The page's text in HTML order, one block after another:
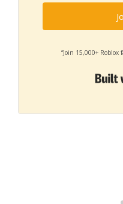
“Join 15,000+ Roblox